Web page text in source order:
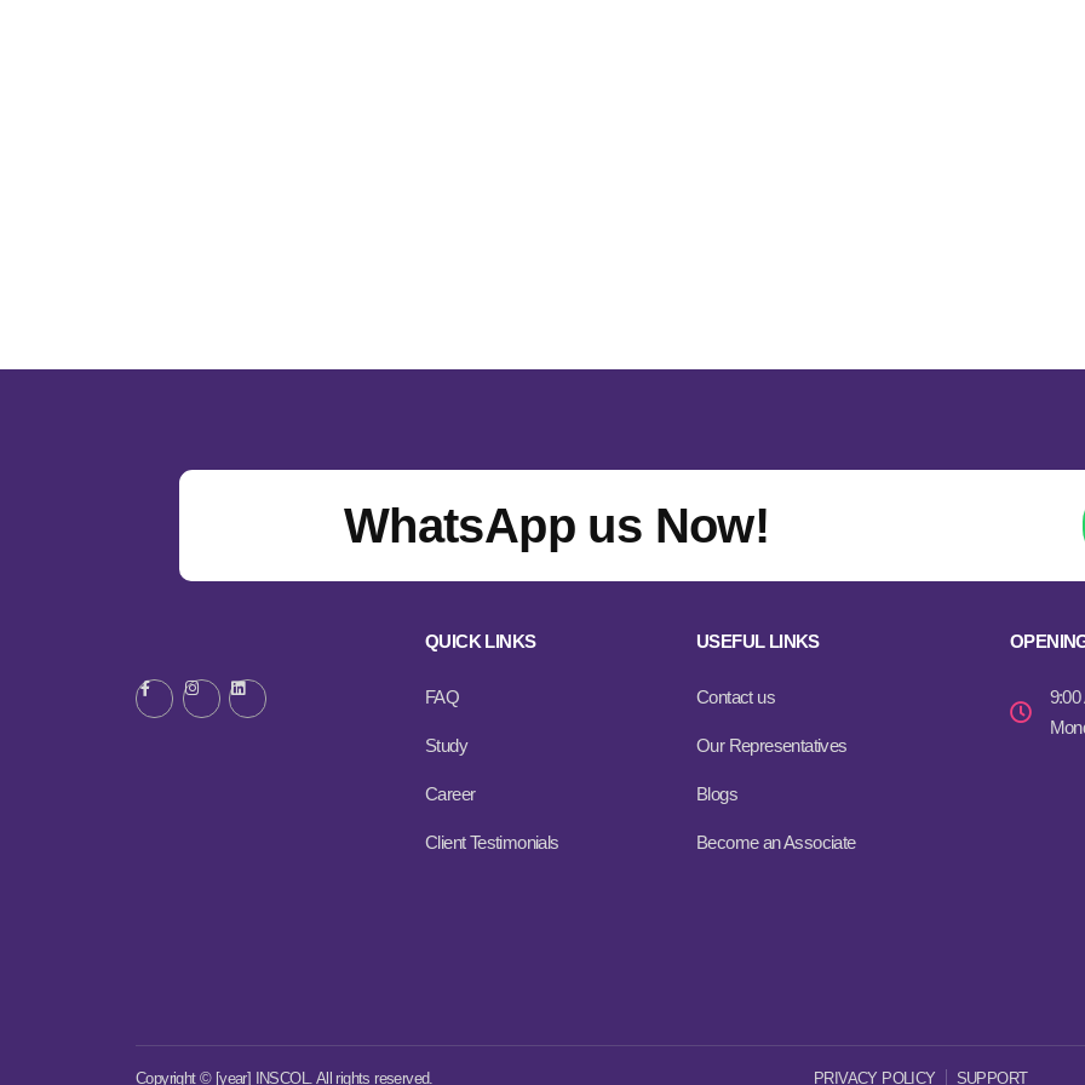
WhatsApp us Now!
QUICK LINKS
FAQ
Study
Career
Client Testimonials
USEFUL LINKS
Contact us
Our Representatives
Blogs
Become an Associate
9:00
Copyright © [year] INSCOL. All rights reserved. PRIVACY POLICY SUPPORT